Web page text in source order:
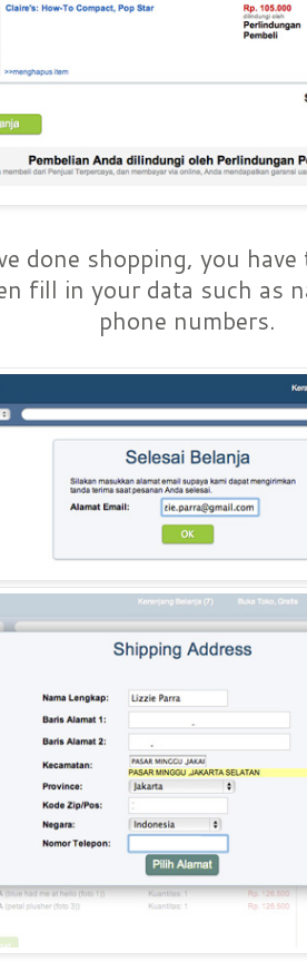
done shopping, you
fill in your data such as
phone numbers.